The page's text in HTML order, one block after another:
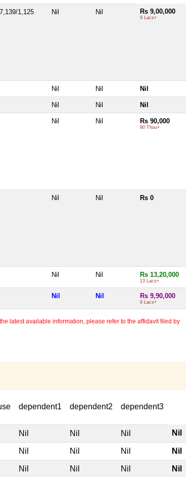
1,125
Nil Nil Rs 9,00,000
9 Lacs+
Nil Nil Nil
Nil Nil Nil
Nil Nil Rs 90,000
90 Thou+
Nil Nil Rs 0
Nil Nil Rs 13,20,000
13 Lacs+
Nil Nil Rs 9,90,000
9 Lacs+
latest available information, please refer to the affidavit filed by
dependent1 dependent2 dependent3
Nil Nil Nil Nil
Nil Nil Nil Nil
Nil Nil Nil Nil